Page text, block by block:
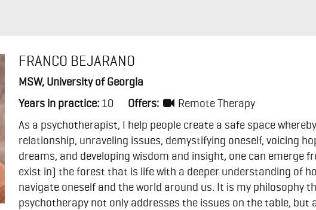
FRANCO BEJARANO
MSW, University of Georgia
Years in practice: 10 Offers:
Remote Therapy
As a psychotherapist, I help people create a safe space
relationship, unraveling issues, demystifying oneself, voicing
dreams, and developing wisdom and insight, one can emerge
exist in) the forest that is life with a deeper understanding of
navigate oneself and the world around us. It is my philosophy
psychotherapy not only addresses the issues on the table, but